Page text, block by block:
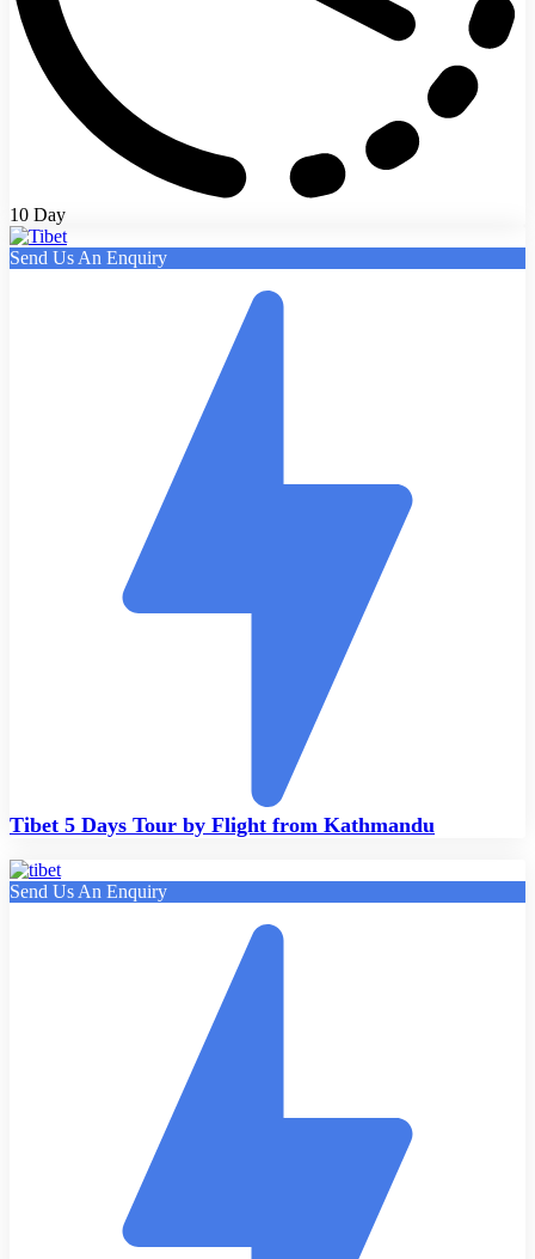
10 Day
Send Us An Enquiry
Tibet 5 Days Tour by Flight from Kathmandu
Send Us An Enquiry